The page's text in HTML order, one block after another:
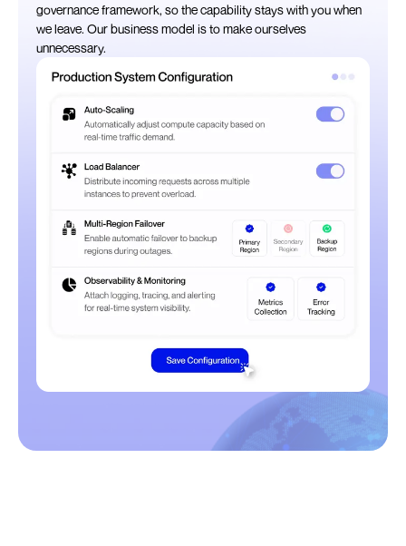
governance framework, so the capability stays with you when
we leave. Our business model is to make ourselves
unnecessary.